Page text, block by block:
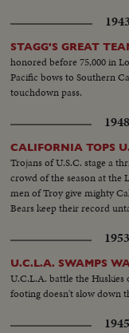
STAGG'S GREAT
honored before 75,000 in
Pacific bows to Southern
touchdown pass.
CALIFORNIA TOPS
Trojans of U.S.C. stage a
crowd of the season at the
men of Troy give mighty
Bears keep their record
U.C.L.A. SWAMPS
U.C.L.A. battle the
footing doesn't slow down